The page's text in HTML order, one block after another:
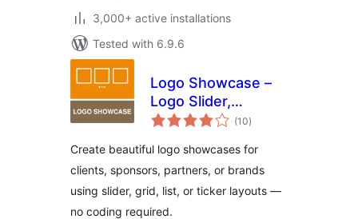
3,000+ active installations
Tested with 6.9.6
Logo Showcase –
Logo Slider,
Carousel &
(10total
ratings
)
Create beautiful logo showcases for
clients, sponsors, partners, or brands
using slider, grid, list, or ticker layouts —
no coding required.